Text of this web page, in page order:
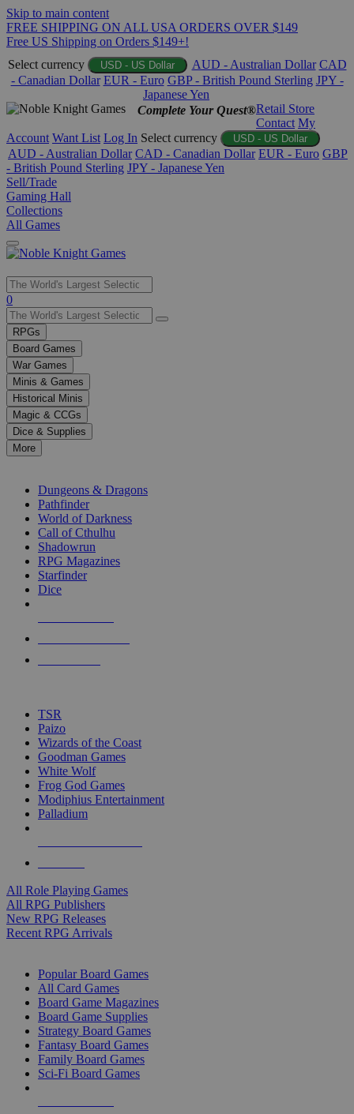
Skip to main content
FREE SHIPPING ON ALL USA ORDERS OVER $149
Free US Shipping on Orders $149+!
Select currency
USD - US Dollar AUD - Australian Dollar CAD
- Canadian Dollar EUR - Euro GBP - British Pound Sterling JPY -
Japanese Yen
Complete Your Quest®Retail Store
Contact My
Account Want List Log In Select currency USD - US Dollar
AUD - Australian Dollar CAD - Canadian Dollar EUR - Euro GBP
- British Pound Sterling JPY - Japanese Yen
Sell/Trade
Gaming Hall
Collections
All Games
Use
the
up
and
down
arrows
to
select
a
result.
Press
enter
selected
touch
0
RPGs
Board Games
War Games
Minis & Games
Historical Minis
Magic & CCGs
Dice & Supplies
More
Dungeons & Dragons
Pathfinder
World of Darkness
Call of Cthulhu
Shadowrun
RPG Magazines
Starfinder
Dice
TSR
Paizo
Wizards of the Coast
Goodman Games
White Wolf
Frog God Games
Modiphius Entertainment
Palladium
All Role Playing Games
All RPG Publishers
New RPG Releases
Recent RPG Arrivals
Popular Board Games
All Card Games
Board Game Magazines
Board Game Supplies
Strategy Board Games
Fantasy Board Games
Family Board Games
Sci-Fi Board Games